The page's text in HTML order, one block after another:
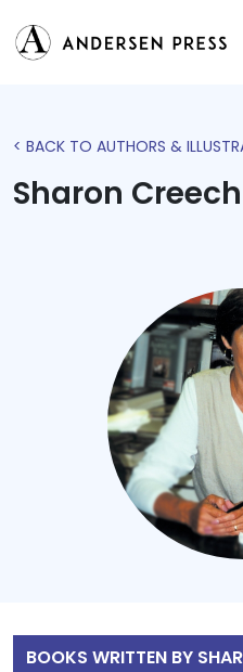
< BACK TO AUTHORS &
Sharon Creech
BOOKS WRITTEN BY